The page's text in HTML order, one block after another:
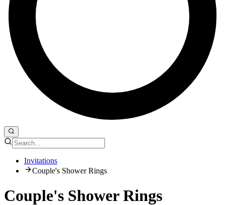
Invitations
Couple's Shower Rings
Couple's Shower Rings